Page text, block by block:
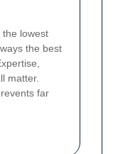
the lowest
the best
matter.
far